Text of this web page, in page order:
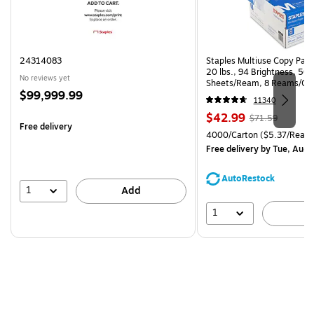
24314083
No reviews yet
Price
$99,999.99
Free delivery
1 Add
Staples Multiuse Copy
20 lbs., 94 Brightness, 500
Sheets/Ream, 8 Reams/
CC)
11340
Price
is
$42.99, Regular
price was
$71.59,
You
save
$71.59
Unit of measure 4000/
4000/Carton($5.37/
Free deliveryby Tue, Aug
AutoRestock
1